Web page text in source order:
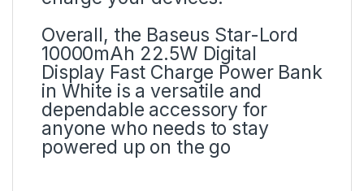
Overall, the Baseus Star-Lord
10000mAh 22.5W Digital
Display Fast Charge Power Bank
in White is a versatile and
dependable accessory for
anyone who needs to stay
powered up on the go